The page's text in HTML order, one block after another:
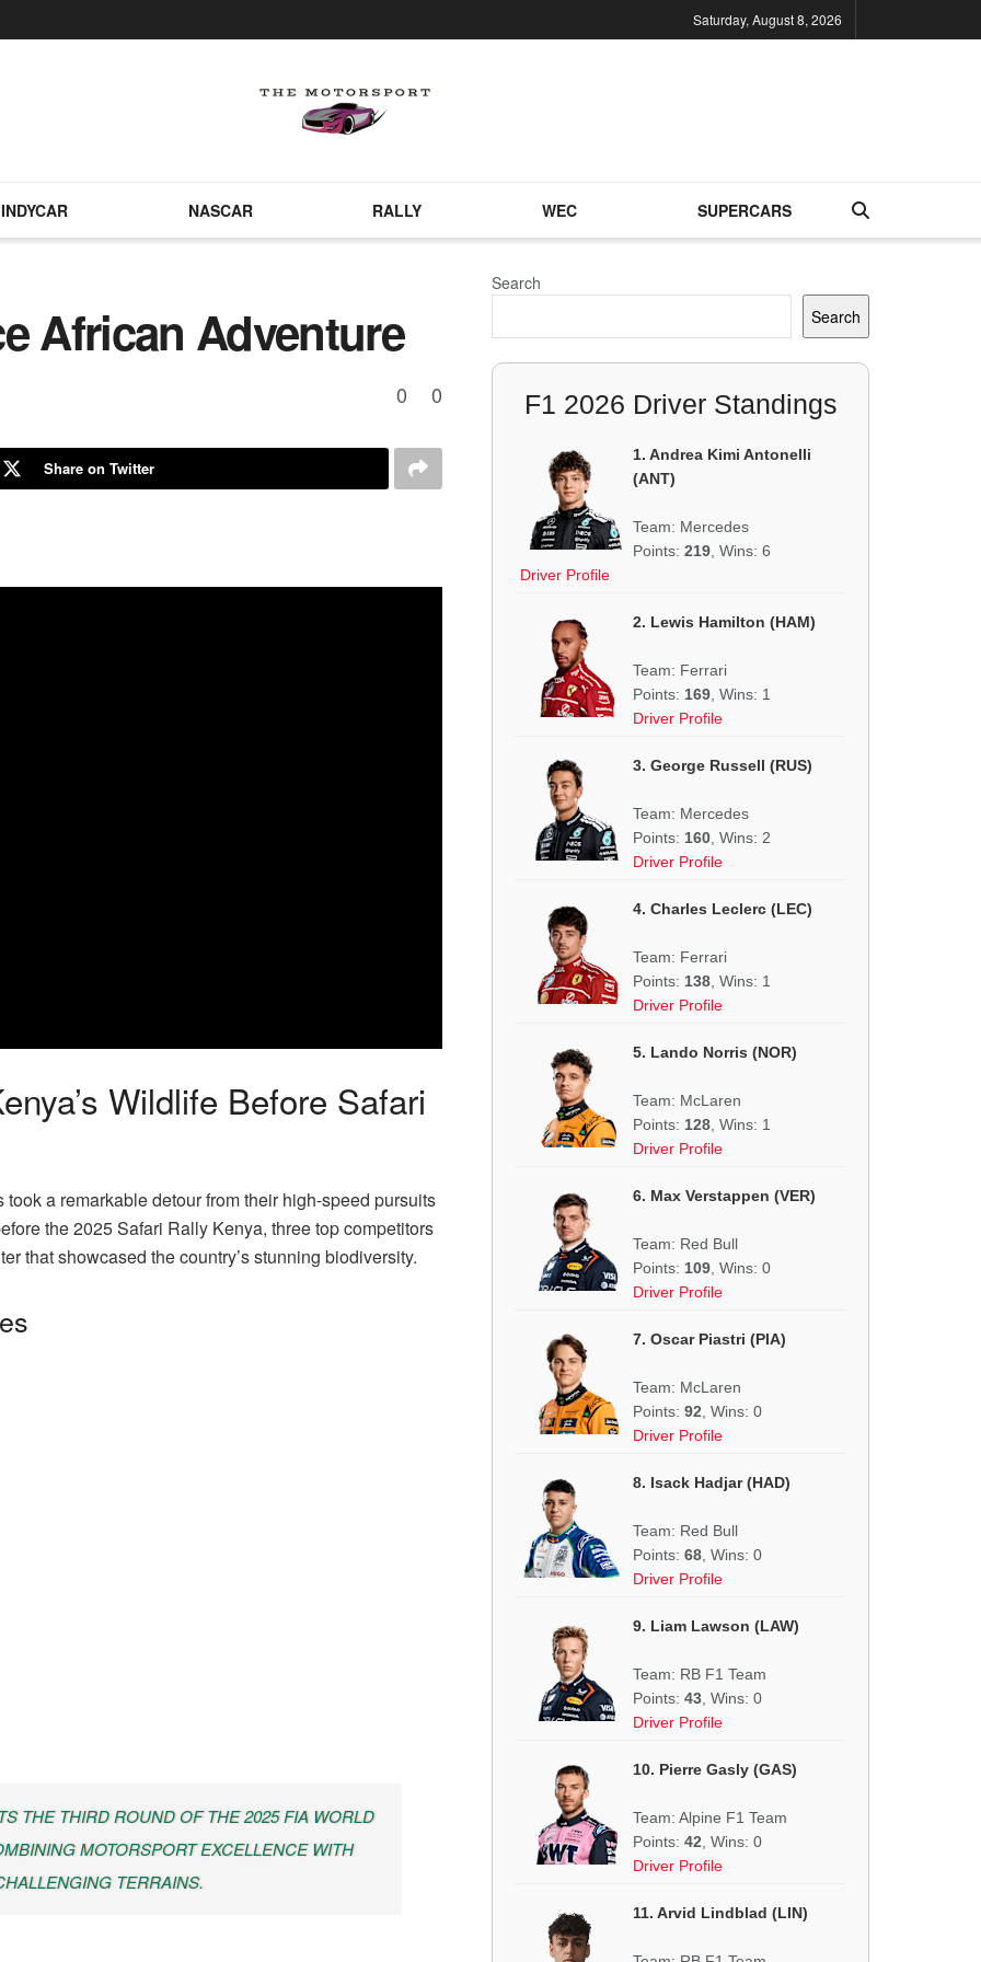
Saturday, August 8, 2026
INDYCAR NASCAR RALLY WEC SUPERCARS
African Adventure
0 0
Share on Twitter
Wildlife Before Safari
a remarkable detour from their high-speed pursuits
the 2025 Safari Rally Kenya, three top competitors
that showcased the country’s stunning biodiversity.
THE THIRD ROUND OF THE 2025 FIA WORLD
MOTORSPORT EXCELLENCE WITH
TERRAINS.
Search
Search
F1 2026 Driver Standings
1. Andrea Kimi Antonelli
(ANT)
Team: Mercedes
Points: 219 , Wins: 6
Driver Profile
2. Lewis Hamilton (HAM)
Team: Ferrari
Points: 169 , Wins: 1
Driver Profile
3. George Russell (RUS)
Team: Mercedes
Points: 160 , Wins: 2
Driver Profile
4. Charles Leclerc (LEC)
Team: Ferrari
Points: 138 , Wins: 1
Driver Profile
5. Lando Norris (NOR)
Team: McLaren
Points: 128 , Wins: 1
Driver Profile
6. Max Verstappen (VER)
Team: Red Bull
Points: 109 , Wins: 0
Driver Profile
7. Oscar Piastri (PIA)
Team: McLaren
Points: 92 , Wins: 0
Driver Profile
8. Isack Hadjar (HAD)
Team: Red Bull
Points: 68 , Wins: 0
Driver Profile
9. Liam Lawson (LAW)
Team: RB F1 Team
Points: 43 , Wins: 0
Driver Profile
10. Pierre Gasly (GAS)
Team: Alpine F1 Team
Points: 42 , Wins: 0
Driver Profile
11. Arvid Lindblad (LIN)